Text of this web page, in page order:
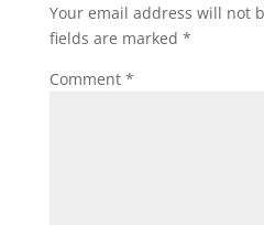
Your email address will not
fields are marked *
Comment *